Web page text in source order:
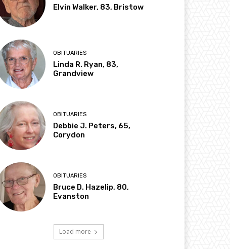
Elvin Walker, 83, Bristow
OBITUARIES
Linda R. Ryan, 83,
Grandview
OBITUARIES
Debbie J. Peters, 65,
Corydon
OBITUARIES
Bruce D. Hazelip, 80,
Evanston
Load more